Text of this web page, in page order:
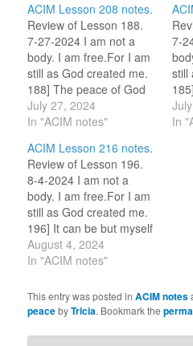
ACIM Lesson 208 notes.
Review of Lesson 188.
7-27-2024 I am not a
body. I am free.For I am
still as God created me.
188] The peace of God
is shining in me now.
(For this review period, I
or idea to reflect on for
the day.) STILLNESS. 7-
27-2023 I…
July 27, 2024
In "ACIM notes"
7-
still
In
ACIM Lesson 216 notes.
Review of Lesson 196.
8-4-2024 I am not a
body. I am free.For I am
still as God created me.
196] It can be but myself
I crucify. (For this review
period, I am selecting
reflect on for the day.)
Gentleness. 8-4-2023 I
August 4, 2024
In "ACIM notes"
This entry was posted inACIM notes
peacebyTricia. Bookmark the